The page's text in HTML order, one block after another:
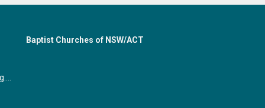
office@gymeabaptist.org.au
Baptist Churches of NSW/ACT